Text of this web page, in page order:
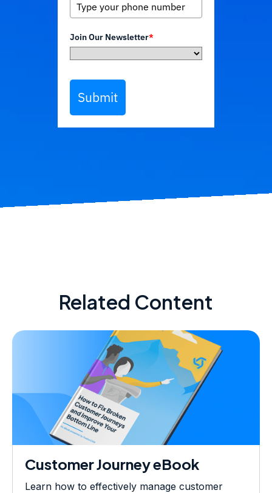
Join Our Newsletter*
Submit
Related Content
Customer Journey eBook
Learn how to effectively manage customer